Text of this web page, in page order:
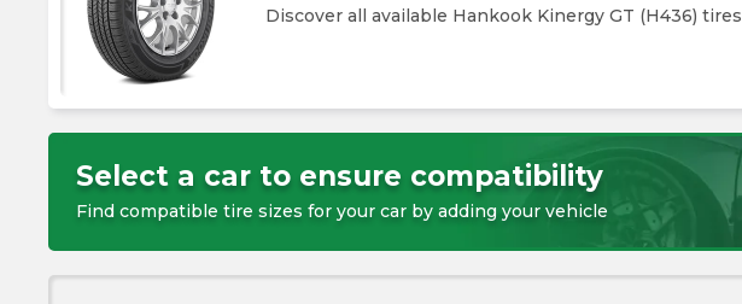
Discover all available Hankook Kinergy GT (H436) tires
Select a car to ensure compatibility
Find compatible tire sizes for your car by adding your vehicle